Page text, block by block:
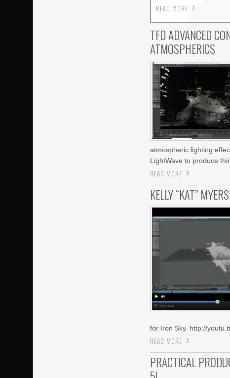
READ MORE
TFD ADVANCED
ATMOSPHERICS
atmospheric lighting
LightWave to produce
READ MORE
KELLY “KAT”
for Iron Sky. http://
READ MORE
PRACTICAL